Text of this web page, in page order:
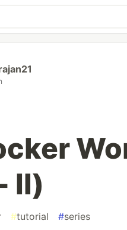
II)
#tutorial #series